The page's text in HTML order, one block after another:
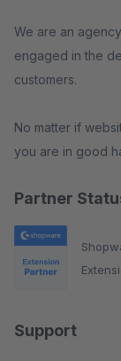
Partner
Support
We are an
engaged in the
customers.
No matter if
you are in good